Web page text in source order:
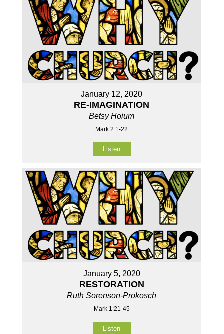
January 12, 2020
RE-IMAGINATION
Betsy Hoium
Mark 2:1-22
Listen
January 5, 2020
RESTORATION
Ruth Sorenson-Prokosch
Mark 1:21-45
Listen